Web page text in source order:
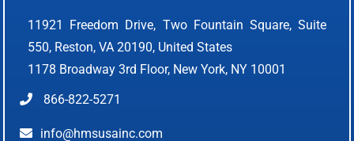
11921 Freedom Drive, Two Fountain Square, Suite
550, Reston, VA 20190, United States
1178 Broadway 3rd Floor, New York, NY 10001
866-822-5271
info@hmsusainc.com